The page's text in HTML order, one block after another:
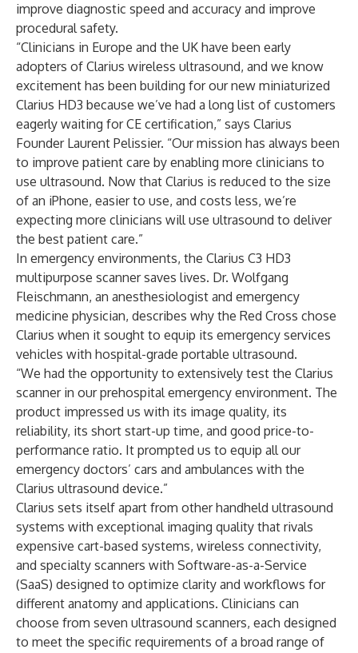
improve diagnostic speed and accuracy and improve
procedural safety.
“Clinicians in Europe and the UK have been early
adopters of Clarius wireless ultrasound, and we know
excitement has been building for our new miniaturized
Clarius HD3 because we’ve had a long list of customers
eagerly waiting for CE certification,” says Clarius
Founder Laurent Pelissier. “Our mission has always been
to improve patient care by enabling more clinicians to
use ultrasound. Now that Clarius is reduced to the size
of an iPhone, easier to use, and costs less, we’re
expecting more clinicians will use ultrasound to deliver
the best patient care.”
In emergency environments, the Clarius C3 HD3
multipurpose scanner saves lives. Dr. Wolfgang
Fleischmann, an anesthesiologist and emergency
medicine physician, describes why the Red Cross chose
Clarius when it sought to equip its emergency services
vehicles with hospital-grade portable ultrasound.
“We had the opportunity to extensively test the Clarius
scanner in our prehospital emergency environment. The
product impressed us with its image quality, its
reliability, its short start-up time, and good price-to-
performance ratio. It prompted us to equip all our
emergency doctors’ cars and ambulances with the
Clarius ultrasound device.”
Clarius sets itself apart from other handheld ultrasound
systems with exceptional imaging quality that rivals
expensive cart-based systems, wireless connectivity,
and specialty scanners with Software-as-a-Service
(SaaS) designed to optimize clarity and workflows for
different anatomy and applications. Clinicians can
choose from seven ultrasound scanners, each designed
to meet the specific requirements of a broad range of